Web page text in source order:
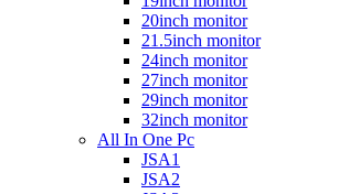
20inch monitor
21.5inch monitor
24inch monitor
27inch monitor
29inch monitor
32inch monitor
All In One Pc
JSA1
JSA2